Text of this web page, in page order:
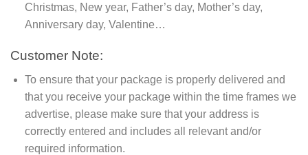
Christmas, New year, Father’s day, Mother’s day,
Anniversary day, Valentine…
Customer Note:
To ensure that your package is properly delivered and
that you receive your package within the time frames we
advertise, please make sure that your address is
correctly entered and includes all relevant and/or
required information.